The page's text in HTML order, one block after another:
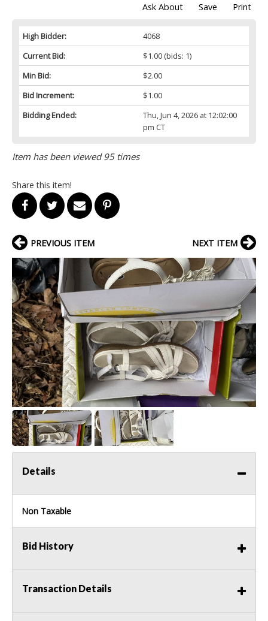
Print
Save
Ask About
High Bidder:
4068
Current Bid:
$1.00(bids: 1)
Min Bid:
$2.00
Bid Increment:
$1.00
Bidding Ended:
Thu, Jun 4, 2026 at 12:02:00
pm CT
Item has been viewed 95 times
Share this item!
PREVIOUS ITEM NEXT ITEM
Details
Non Taxable
Bid History
Transaction Details